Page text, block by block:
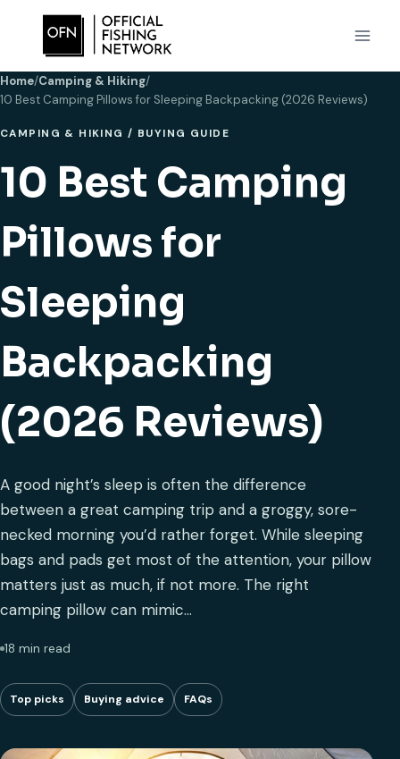
content
Home/Camping & Hiking/
10 Best Camping Pillows for Sleeping Backpacking (2026 Reviews)
CAMPING & HIKING/ BUYING GUIDE
10 Best Camping
Pillows for
Sleeping
Backpacking
(2026 Reviews)
A good night’s sleep is often the difference
between a great camping trip and a groggy, sore-
necked morning you’d rather forget. While sleeping
bags and pads get most of the attention, your pillow
matters just as much, if not more. The right
camping pillow can mimic…
18 min read
Top picks Buying advice FAQs